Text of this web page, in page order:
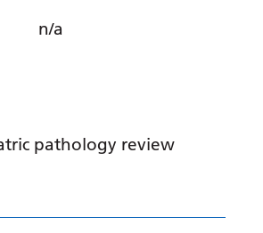
Kurdish (Kurmanji)
n/a
pathology review